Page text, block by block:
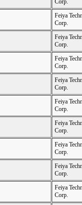
Corp.
Feiya
Corp.
Feiya
Corp.
Feiya
Corp.
Feiya
Corp.
Feiya
Corp.
Feiya
Corp.
Feiya
Corp.
Feiya
Corp.
Feiya
Corp.